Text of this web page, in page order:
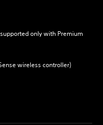
only with Premium
wireless controller)